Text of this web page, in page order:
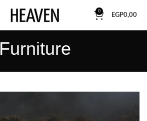
0
EGP0,00
Furniture